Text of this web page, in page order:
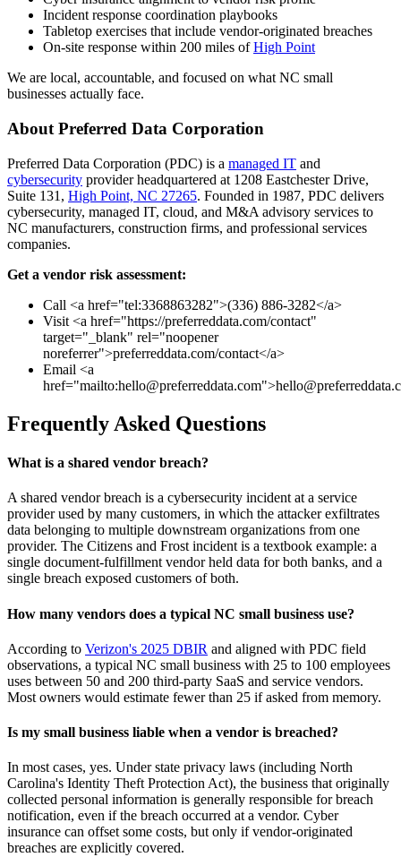
Incident response coordination playbooks
Tabletop exercises that include vendor-originated breaches
On-site response within 200 miles ofHigh Point
We are local, accountable, and focused on what NC small
businesses actually face.
About Preferred Data Corporation
Preferred Data Corporation (PDC) is a managed IT and
cybersecurity provider headquartered at 1208 Eastchester Drive,
Suite 131, High Point, NC 27265. Founded in 1987, PDC delivers
cybersecurity, managed IT, cloud, and M&A advisory services to
NC manufacturers, construction firms, and professional services
companies.
Get a vendor risk assessment:
Call <a href="tel:3368863282">(336) 886-3282</a>
Visit <a href="https://preferreddata.com/contact"
target="_blank" rel="noopener
noreferrer">preferreddata.com/contact</a>
Email <a
href="mailto:hello@preferreddata.com">
Frequently Asked Questions
What is a shared vendor breach?
A shared vendor breach is a cybersecurity incident at a service
provider used by many customers, in which the attacker exfiltrates
data belonging to multiple downstream organizations from one
provider. The Citizens and Frost incident is a textbook example: a
single document-fulfillment vendor held data for both banks, and a
single breach exposed customers of both.
How many vendors does a typical NC small business use?
According to Verizon's 2025 DBIR and aligned with PDC field
observations, a typical NC small business with 25 to 100 employees
uses between 50 and 200 third-party SaaS and service vendors.
Most owners would estimate fewer than 25 if asked from memory.
Is my small business liable when a vendor is breached?
In most cases, yes. Under state privacy laws (including North
Carolina's Identity Theft Protection Act), the business that originally
collected personal information is generally responsible for breach
notification, even if the breach occurred at a vendor. Cyber
insurance can offset some costs, but only if vendor-originated
breaches are explicitly covered.